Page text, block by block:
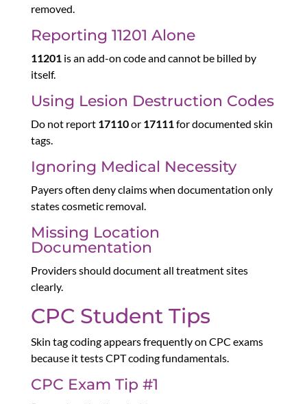
removed.
Reporting 11201 Alone
11201is an add-on code and cannot be billed by
itself.
Using Lesion Destruction Codes
Do not report 17110or 17111for documented skin
tags.
Ignoring Medical Necessity
Payers often deny claims when documentation only
states cosmetic removal.
Missing Location
Documentation
Providers should document all treatment sites
clearly.
CPC Student Tips
Skin tag coding appears frequently on CPC exams
because it tests CPT coding fundamentals.
CPC Exam Tip #1